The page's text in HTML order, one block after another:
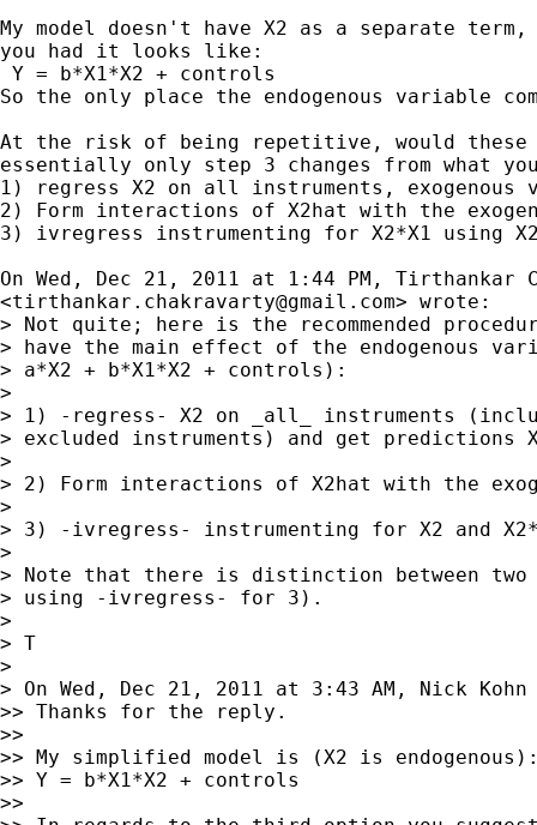
My model doesn't have X2 as a separate
you had it looks like:
Y = b*X1*X2 + controls
So the only place the endogenous variable
At the risk of being repetitive, would these
essentially only step 3 changes from what
1) regress X2 on all instruments, exogenous
2) Form interactions of X2hat with the
3) ivregress instrumenting for X2*X1 using
On Wed, Dec 21, 2011 at 1:44 PM, Tirthankar
<tirthankar.chakravarty@gmail.com> wrote:
> Not quite; here is the recommended
> have the main effect of the endogenous
> a*X2 + b*X1*X2 + controls):
>
> 1) -regress- X2 on _all_ instruments
> excluded instruments) and get predictions
>
> 2) Form interactions of X2hat with the
>
> 3) -ivregress- instrumenting for X2 and
>
> Note that there is distinction between
> using -ivregress- for 3).
>
> T
>
> On Wed, Dec 21, 2011 at 3:43 AM, Nick Kohn
>> Thanks for the reply.
>>
>> My simplified model is (X2 is
>> Y = b*X1*X2 + controls
>>